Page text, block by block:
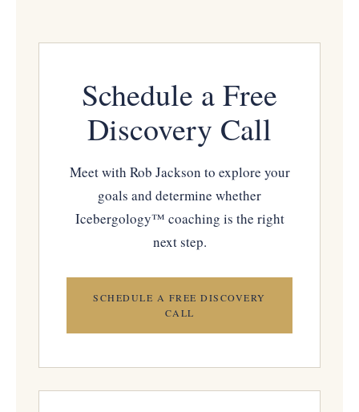
Schedule a Free
Discovery Call
Meet with Rob Jackson to explore your
goals and determine whether
Icebergology™ coaching is the right
next step.
SCHEDULE A FREE DISCOVERY
CALL